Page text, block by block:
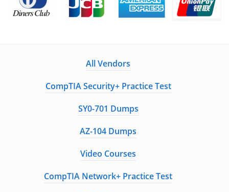
All Vendors
CompTIA Security+ Practice Test
SY0-701 Dumps
AZ-104 Dumps
Video Courses
CompTIA Network+ Practice Test